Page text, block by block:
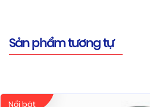
Sản phẩm tương tự
Nổi bật